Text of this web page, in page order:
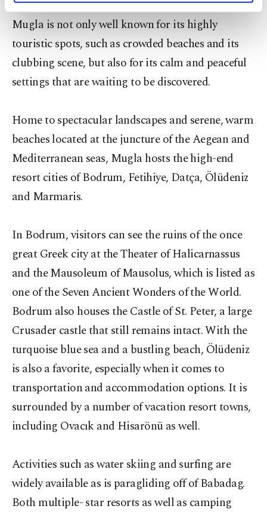
preferences through the panel below. To learn
Settings button and read ourCookie
Information Text.
combination of history, nature and tranquility.
Mugla is not only well known for its highly
touristic spots, such as crowded beaches and its
clubbing scene, but also for its calm and peaceful
settings that are waiting to be discovered.
Home to spectacular landscapes and serene, warm
beaches located at the juncture of the Aegean and
Mediterranean seas, Mugla hosts the high-end
resort cities of Bodrum, Fetihiye, Datça, Ölüdeniz
and Marmaris.
In Bodrum, visitors can see the ruins of the once
great Greek city at the Theater of Halicarnassus
and the Mausoleum of Mausolus, which is listed as
one of the Seven Ancient Wonders of the World.
Bodrum also houses the Castle of St. Peter, a large
Crusader castle that still remains intact. With the
turquoise blue sea and a bustling beach, Ölüdeniz
is also a favorite, especially when it comes to
transportation and accommodation options. It is
surrounded by a number of vacation resort towns,
including Ovacık and Hisarönü as well.
Activities such as water skiing and surfing are
widely available as is paragliding off of Babadag.
Both multiple- star resorts as well as camping